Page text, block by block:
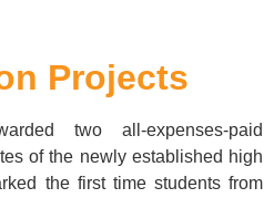
Projects
two all-expenses-paid
of the newly established high
the first time students from